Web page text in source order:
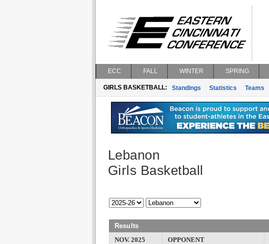
ECC FALL WINTER SPRING
GIRLS BASKETBALL: Standings Statistics Teams
Lebanon
Girls Basketball
Results
NOV. 2025
OPPONENT